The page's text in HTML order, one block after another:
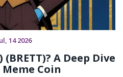
14 2026
A Deep Dive
Coin